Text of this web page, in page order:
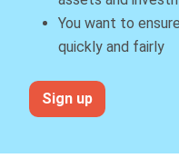
You want to
quickly and fairly
Sign up